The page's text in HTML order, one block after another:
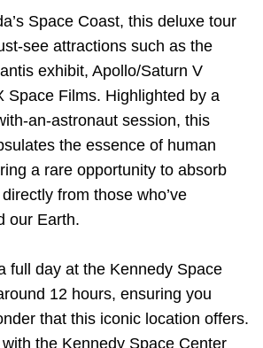
Space Coast, this deluxe tour
see attractions such as the
exhibit, Apollo/Saturn V
Space Films. Highlighted by a
an-astronaut session, this
the essence of human
a rare opportunity to absorb
from those who’ve
our Earth.
full day at the Kennedy Space
12 hours, ensuring you
that this iconic location offers.
the Kennedy Space Center